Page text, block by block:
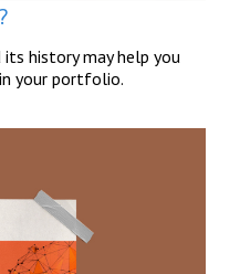
history may help you
your portfolio.